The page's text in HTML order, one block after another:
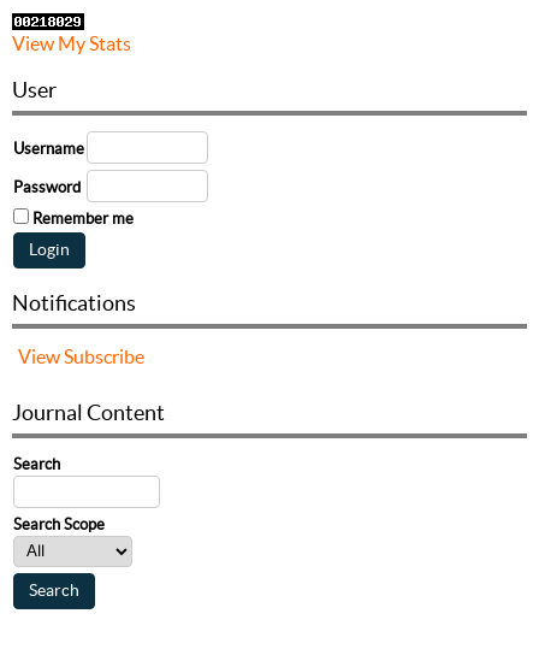
View My Stats
User
Username
Password
Remember me
Notifications
View Subscribe
Journal Content
Search
Search Scope